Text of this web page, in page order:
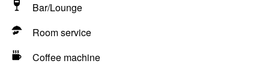
Bar/Lounge
Room service
Coffee machine